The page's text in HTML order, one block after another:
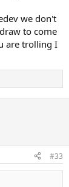
we don't
to come
are trolling I
#33